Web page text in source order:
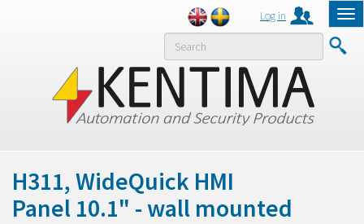
Log in
MENY
H311, WideQuick HMI
Panel 10.1" - wall mounted